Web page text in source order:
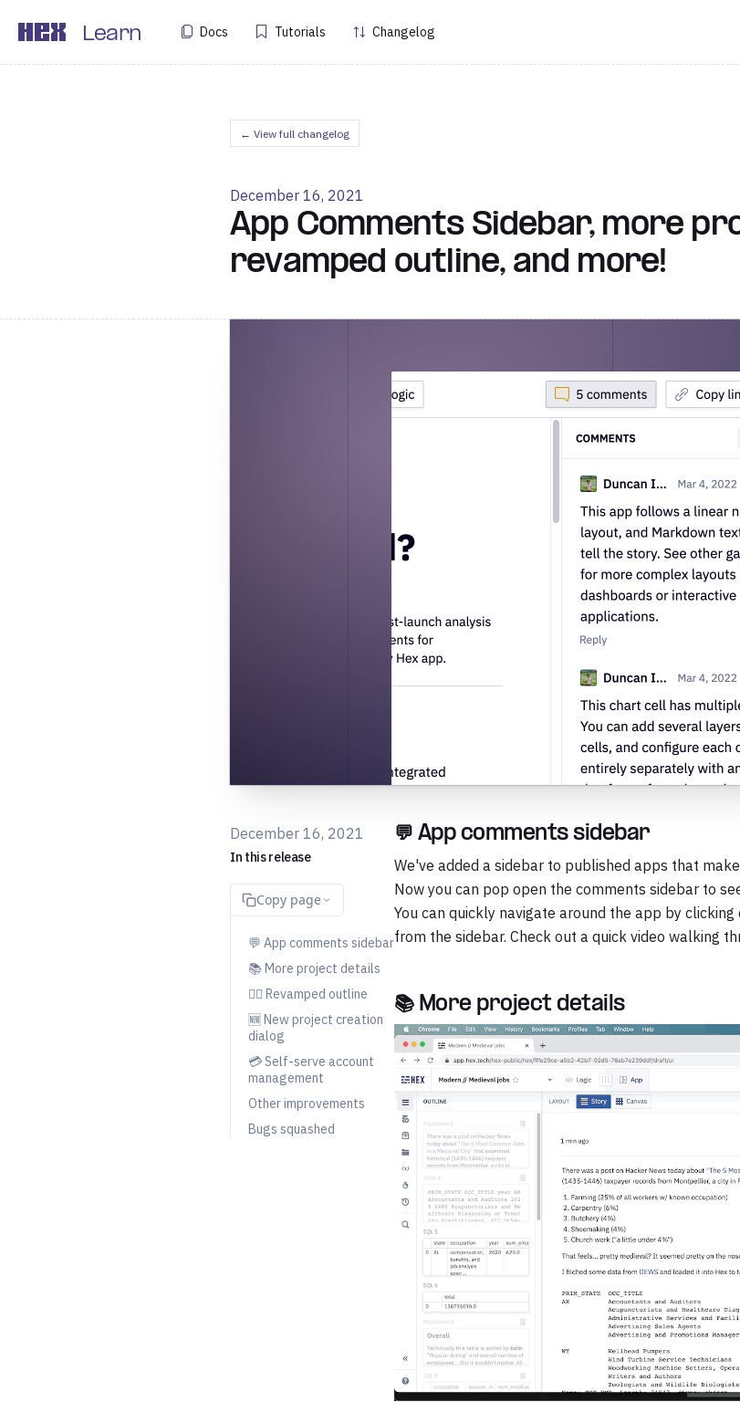
Learn Docs Tutorials Changelog
← View full changelog
December 16, 2021
App Comments Sidebar, more
revamped outline, and more!
December 16, 2021
In this release
Copy page
💬 App comments sidebar
📚 More project details
💇‍♀️ Revamped outline
🆕 New project creation
dialog
💳 Self-serve account
management
Other improvements
Bugs squashed
💬 App comments sidebar
We've added a sidebar to published apps that
Now you can pop open the comments sidebar to
You can quickly navigate around the app by
from the sidebar. Check out a quick video walking
📚 More project details